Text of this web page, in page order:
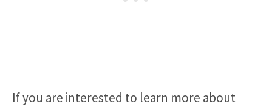
If you are interested to learn more about